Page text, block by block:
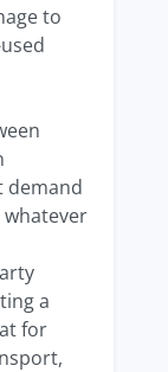
to
demand
a
for